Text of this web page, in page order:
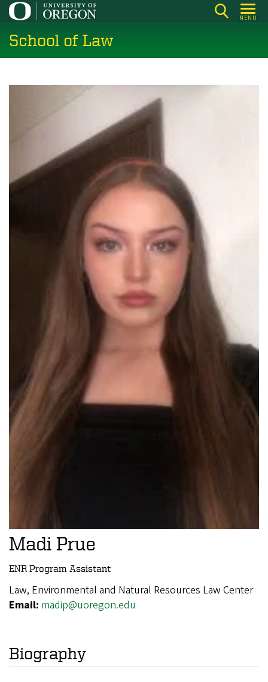
Skip
main
content
MENU
School of Law
Madi Prue
ENR Program Assistant
Law, Environmental and Natural Resources Law Center
Email: madip@uoregon.edu
Biography